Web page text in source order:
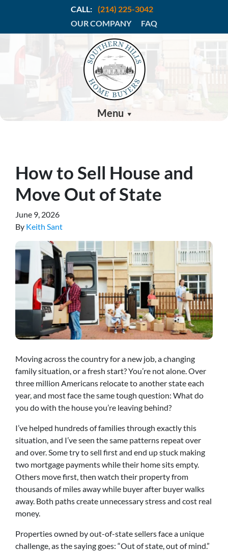
CALL: (214) 225-3042
OUR COMPANY
FAQ
Menu
How to Sell House and
Move Out of State
June 9, 2026
By Keith Sant
Moving across the country for a new job, a changing
family situation, or a fresh start? You’re not alone. Over
three million Americans relocate to another state each
year, and most face the same tough question: What do
you do with the house you’re leaving behind?
I’ve helped hundreds of families through exactly this
situation, and I’ve seen the same patterns repeat over
and over. Some try to sell first and end up stuck making
two mortgage payments while their home sits empty.
Others move first, then watch their property from
thousands of miles away while buyer after buyer walks
away. Both paths create unnecessary stress and cost real
money.
Properties owned by out-of-state sellers face a unique
challenge, as the saying goes: “Out of state, out of mind.”